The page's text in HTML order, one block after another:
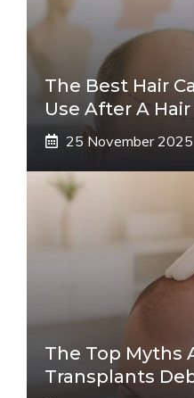
The Best Hair
Use After A
25 November 2025
The Top Myths
Transplants